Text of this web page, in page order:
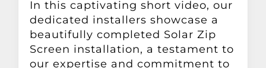
Other Products
News
In this captivating short video, our
dedicated installers showcase a
beautifully completed Solar Zip
Screen installation, a testament to
our expertise and commitment to